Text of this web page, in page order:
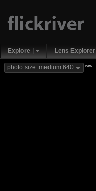
Explore Lens Explorer
photo size: medium 640 new